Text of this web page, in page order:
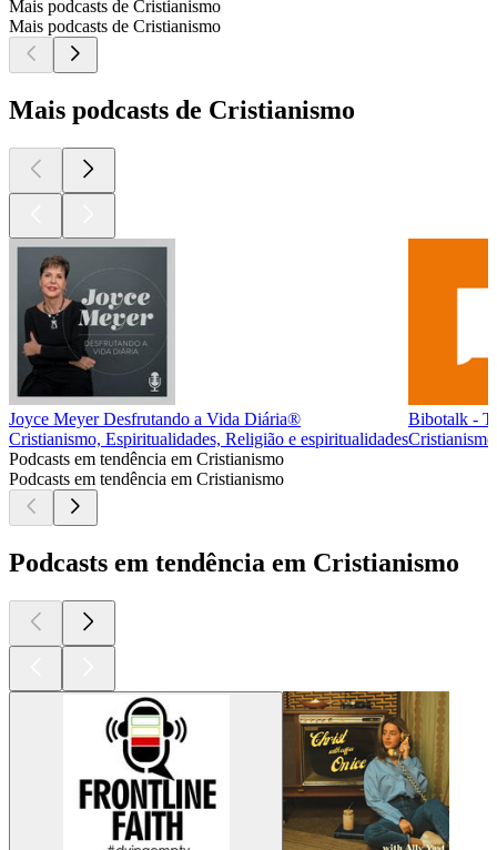
Mais podcasts de Cristianismo
Mais podcasts de Cristianismo
Mais podcasts de Cristianismo
Joyce Meyer Desfrutando a Vida Diária®
Cristianismo, Espiritualidades, Religião e espiritualidades
Bibotalk -
Podcasts em tendência em Cristianismo
Podcasts em tendência em Cristianismo
Podcasts em tendência em Cristianismo